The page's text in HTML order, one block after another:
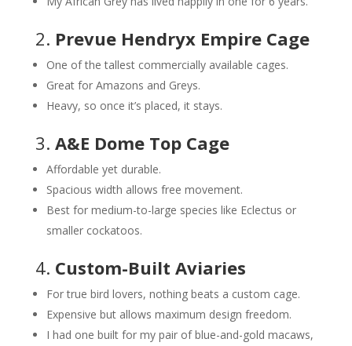
2. Prevue Hendryx Empire Cage
One of the tallest commercially available cages.
Great for Amazons and Greys.
Heavy, so once it’s placed, it stays.
3. A&E Dome Top Cage
Affordable yet durable.
Spacious width allows free movement.
Best for medium-to-large species like Eclectus or
smaller cockatoos.
4. Custom-Built Aviaries
For true bird lovers, nothing beats a custom cage.
Expensive but allows maximum design freedom.
I had one built for my pair of blue-and-gold macaws,